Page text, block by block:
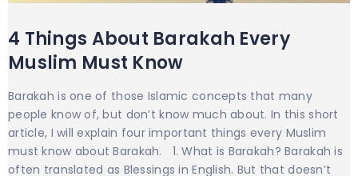
4 Things About Barakah Every
Muslim Must Know
Barakah is one of those Islamic concepts that many
people know of, but don’t know much about. In this short
article, I will explain four important things every Muslim
must know about Barakah. 1. What is Barakah? Barakah is
often translated as Blessings in English. But that doesn’t